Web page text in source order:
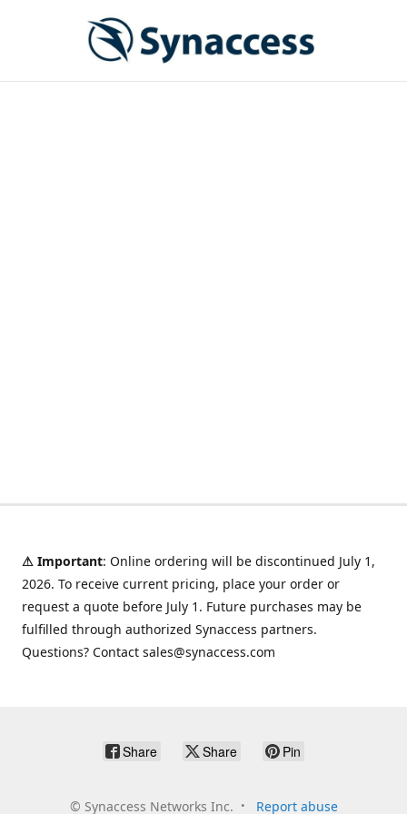
⚠ Important: Online ordering will be discontinued July 1,
2026. To receive current pricing, place your order or
request a quote before July 1. Future purchases may be
fulfilled through authorized Synaccess partners.
Questions? Contact sales@synaccess.com
Share Share Pin
© Synaccess Networks Inc. Report abuse